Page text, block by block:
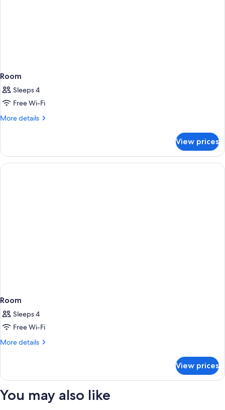
Room
Sleeps 4
Free Wi-Fi
More details
More
View prices
Room
Sleeps 4
Free Wi-Fi
More details
More
View prices
You may also like